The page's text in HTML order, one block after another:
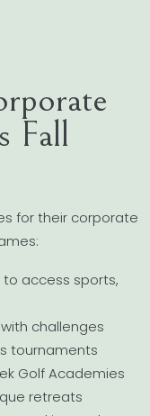
Fall
for their corporate
to access sports,
challenges
tournaments
Golf Academies
retreats